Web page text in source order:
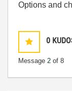
Options and
0
Message 2 of 8